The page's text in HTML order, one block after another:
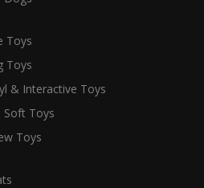
Toys
Toys
& Interactive Toys
Soft Toys
Toys